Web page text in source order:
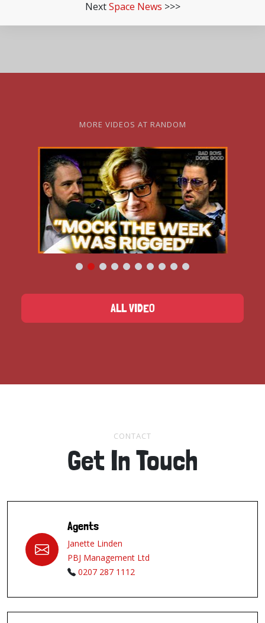
NextSpace News >>>
MORE VIDEOS AT RANDOM
ALL VIDEO
CONTACT
Get In Touch
Agents
Janette Linden
PBJ Management Ltd
0207 287 1112